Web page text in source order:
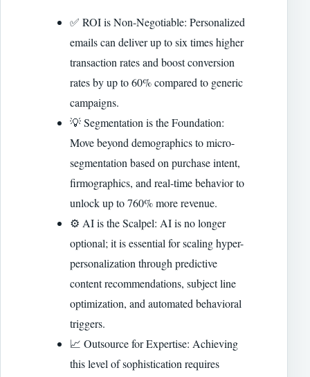
✅ ROI is Non-Negotiable: Personalized
emails can deliver up to six times higher
transaction rates and boost conversion
rates by up to 60% compared to generic
campaigns.
💡 Segmentation is the Foundation:
Move beyond demographics to micro-
segmentation based on purchase intent,
firmographics, and real-time behavior to
unlock up to 760% more revenue.
⚙️ AI is the Scalpel: AI is no longer
optional; it is essential for scaling hyper-
personalization through predictive
content recommendations, subject line
optimization, and automated behavioral
triggers.
📈 Outsource for Expertise: Achieving
this level of sophistication requires